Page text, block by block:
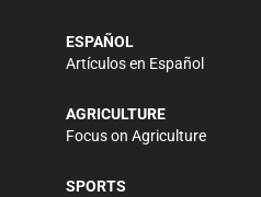
ESPAÑOL
Artículos en Español
AGRICULTURE
Focus on Agriculture
SPORTS